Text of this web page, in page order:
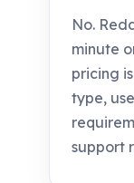
No.
minute
pricing
type,
support